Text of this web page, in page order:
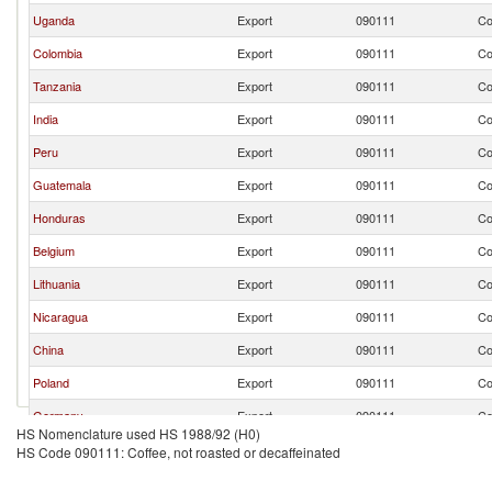
Uganda Export 090111
Colombia
Export 090111
Tanzania
Export 090111
India
Export 090111
Peru
Export 090111
Guatemala
Export 090111
Honduras
Export 090111
Belgium
Export 090111
Lithuania
Export 090111
Nicaragua
Export 090111
China
Export 090111
Poland
Export 090111
Germany
Export 090111
Netherlands
Export
HS Nomenclature used HS 1988/92 (H0)
HS Code 090111: Coffee, not roasted or decaffeinated